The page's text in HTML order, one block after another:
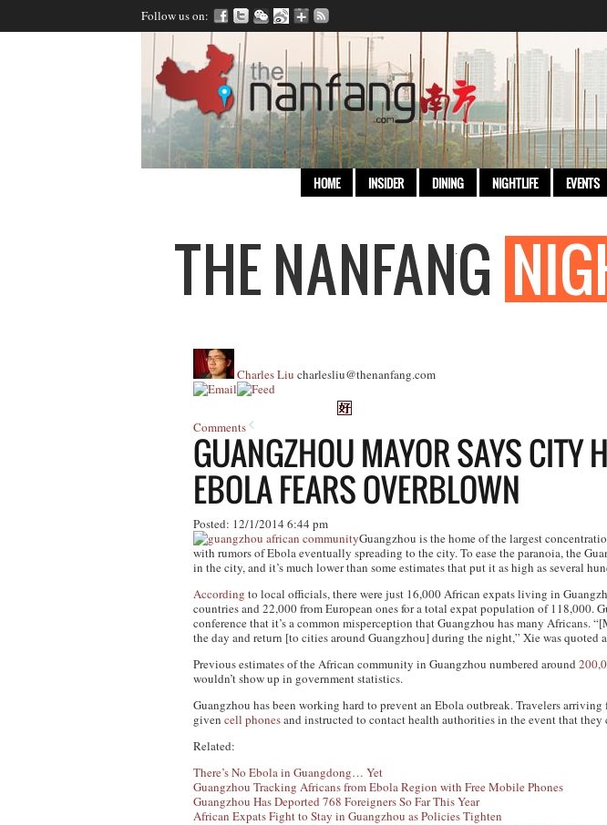
Follow us on:
HOME INSIDER DINING NIGHTLIFE EVENTS
Charles Liu charlesliu@thenanfang.com
Comments
GUANGZHOU MAYOR SAYS CITY
EBOLA FEARS OVERBLOWN
Posted: 12/1/2014 6:44 pm
Guangzhou is the home of the largest
with rumors of Ebola eventually spreading to the city. To ease the paranoia, the
in the city, and it’s much lower than some estimates that put it as high as several
According to local officials, there were just 16,000 African expats living in
countries and 22,000 from European ones for a total expat population of 118,000.
conference that it’s a common misperception that Guangzhou has many Africans.
the day and return [to cities around Guangzhou] during the night,” Xie was quoted
Previous estimates of the African community in Guangzhou numbered around
wouldn’t show up in government statistics.
Guangzhou has been working hard to prevent an Ebola outbreak. Travelers
given cell phonesand instructed to contact health authorities in the event that
Related:
There’s No Ebola in Guangdong… Yet
Guangzhou Tracking Africans from Ebola Region with Free Mobile Phones
Guangzhou Has Deported 768 Foreigners So Far This Year
African Expats Fight to Stay in Guangzhou as Policies Tighten